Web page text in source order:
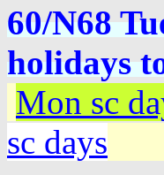
60/N68
holidays
Mon sc
sc days